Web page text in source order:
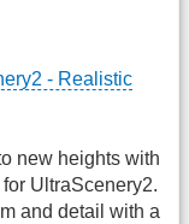
- Realistic
new heights with
UltraScenery2.
and detail with a